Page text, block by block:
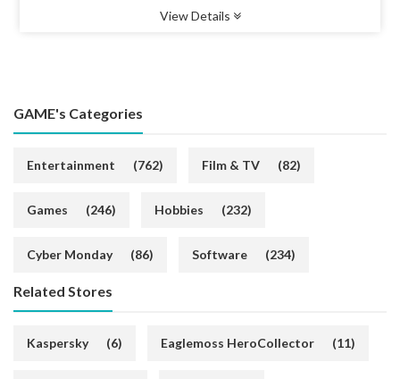
View Details
GAME's Categories
Entertainment (762) Film & TV (82)
Games (246) Hobbies (232)
Cyber Monday (86) Software (234)
Related Stores
Kaspersky (6) Eaglemoss HeroCollector (11)